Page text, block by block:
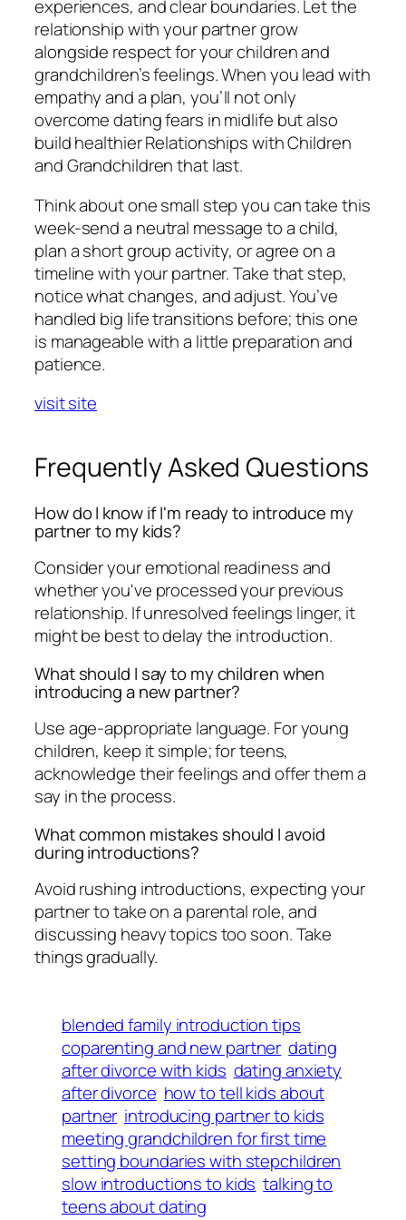
experiences, and clear boundaries. Let the
relationship with your partner grow
alongside respect for your children and
grandchildren’s feelings. When you lead with
empathy and a plan, you’ll not only
overcome dating fears in midlife but also
build healthier Relationships with Children
and Grandchildren that last.
Think about one small step you can take this
week-send a neutral message to a child,
plan a short group activity, or agree on a
timeline with your partner. Take that step,
notice what changes, and adjust. You’ve
handled big life transitions before; this one
is manageable with a little preparation and
patience.
visit site
Frequently Asked Questions
How do I know if I'm ready to introduce my
partner to my kids?
Consider your emotional readiness and
whether you've processed your previous
relationship. If unresolved feelings linger, it
might be best to delay the introduction.
What should I say to my children when
introducing a new partner?
Use age-appropriate language. For young
children, keep it simple; for teens,
acknowledge their feelings and offer them a
say in the process.
What common mistakes should I avoid
during introductions?
Avoid rushing introductions, expecting your
partner to take on a parental role, and
discussing heavy topics too soon. Take
things gradually.
blended family introduction tips
coparenting and new partner dating
after divorce with kids dating anxiety
after divorce how to tell kids about
partner introducing partner to kids
meeting grandchildren for first time
setting boundaries with stepchildren
slow introductions to kids talking to
teens about dating